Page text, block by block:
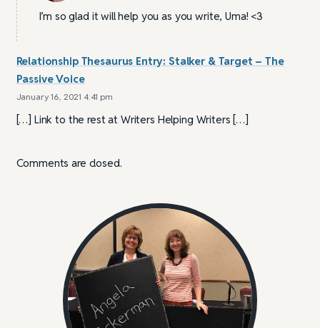
I’m so glad it will help you as you write, Uma! <3
Relationship Thesaurus Entry: Stalker & Target – The
Passive Voice
January 16, 2021 4:41 pm
[…] Link to the rest at Writers Helping Writers […]
Comments are closed.